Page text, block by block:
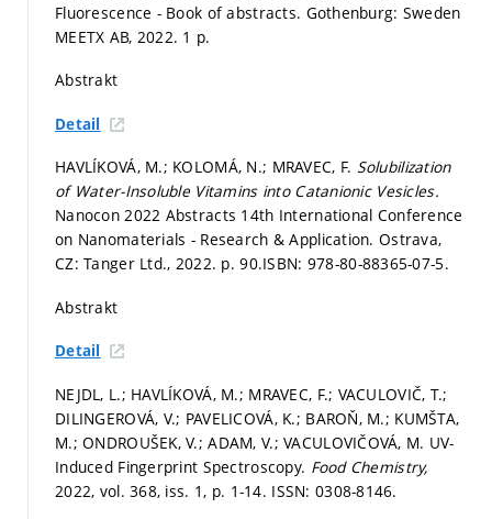
Fluorescence - Book of abstracts. Gothenburg: Sweden
MEETX AB, 2022. 1 p.
Abstrakt
Detail
HAVLÍKOVÁ, M.; KOLOMÁ, N.; MRAVEC, F. Solubilization
of Water-Insoluble Vitamins into Catanionic Vesicles.
Nanocon 2022 Abstracts 14th International Conference
on Nanomaterials - Research & Application. Ostrava,
CZ: Tanger Ltd., 2022. p. 90.ISBN: 978-80-88365-07-5.
Abstrakt
Detail
NEJDL, L.; HAVLÍKOVÁ, M.; MRAVEC, F.; VACULOVIČ, T.;
DILINGEROVÁ, V.; PAVELICOVÁ, K.; BAROŇ, M.; KUMŠTA,
M.; ONDROUŠEK, V.; ADAM, V.; VACULOVIČOVÁ, M. UV-
Induced Fingerprint Spectroscopy. Food Chemistry,
2022, vol. 368, iss. 1, p. 1-14. ISSN: 0308-8146.